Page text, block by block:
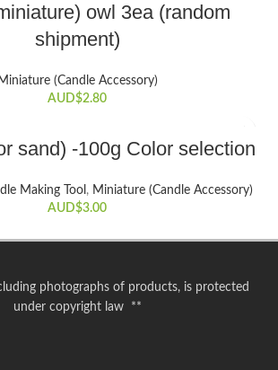
owl 3ea (random
shipment)
Miniature (Candle Accessory)
AUD$2.80
product
multiple
variants.
be
chosen
sand) -100g Color selection
Making Tool , Miniature (Candle Accessory)
AUD$3.00
photographs of products, is protected
under copyright law **